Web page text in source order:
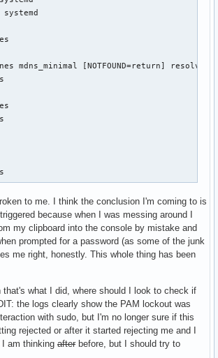
mdns_minimal [NOTFOUND=return]
to me. I think the conclusion I'm coming to is
because when I was messing around I
my clipboard into the console by mistake and
prompted for a password (as some of the junk
me right, honestly. This whole thing has been
that's what I did, where should I look to check if
the logs clearly show the PAM lockout was
with sudo, but I'm no longer sure if this
rejected or after it started rejecting me and I
am thinking after before, but I should try to